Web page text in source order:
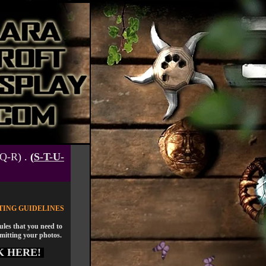
R) . (S-T-U-
GUIDELINES
that you need to
your photos.
HERE!